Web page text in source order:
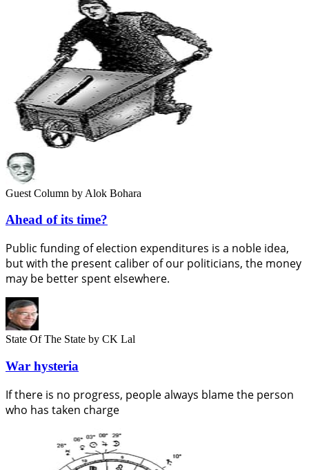
Guest Column by Alok Bohara
Ahead of its time?
Public funding of election expenditures is a noble idea,
but with the present caliber of our politicians, the money
may be better spent elsewhere.
State Of The State by CK Lal
War hysteria
If there is no progress, people always blame the person
who has taken charge